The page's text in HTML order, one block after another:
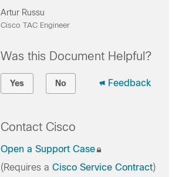
Artur Russu
Cisco TAC Engineer
Was this Document Helpful?
Yes No Feedback
Contact Cisco
Open a Support Case
(Requires a Cisco Service Contract)